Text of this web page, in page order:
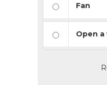
Fan
Open